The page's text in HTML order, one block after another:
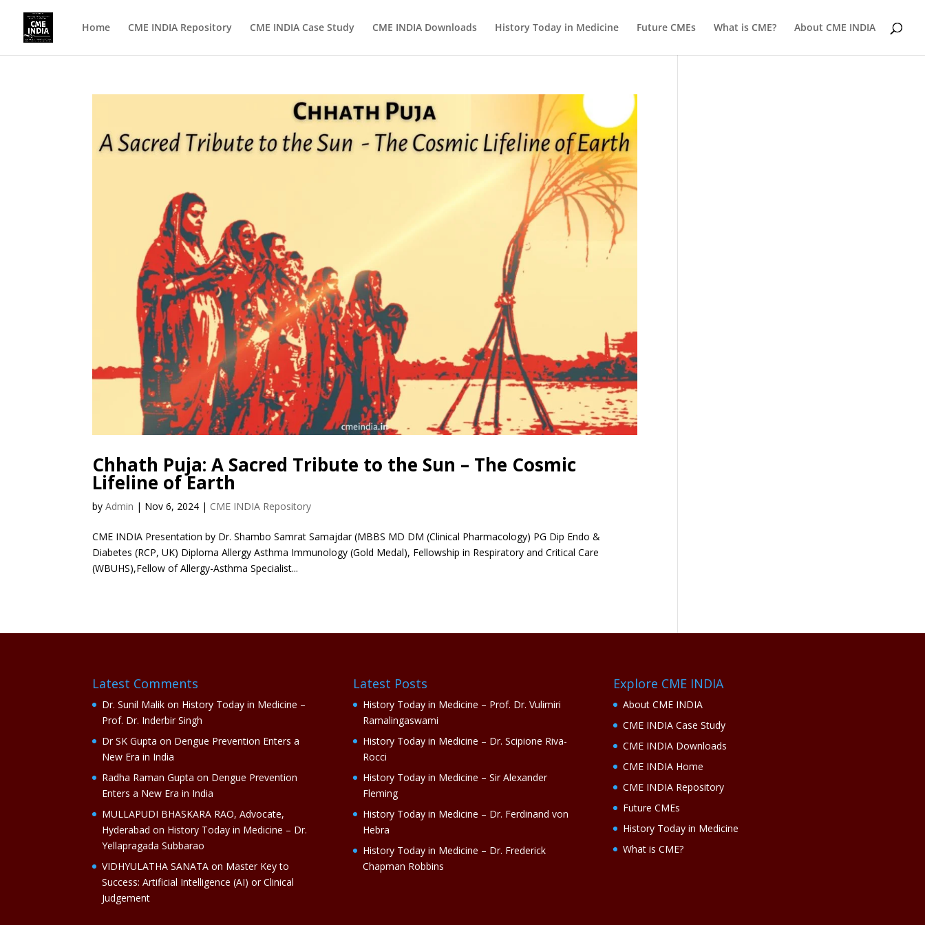
Home CME INDIA Repository CME INDIA Case Study CME INDIA Downloads History Today in Medicine Future CMEs What is CME? About CME INDIA
Chhath Puja: A Sacred Tribute to the Sun – The Cosmic
Lifeline of Earth
byAdmin | Nov 6, 2024 | CME INDIA Repository
CME INDIA Presentation by Dr. Shambo Samrat Samajdar (MBBS MD DM (Clinical Pharmacology) PG Dip Endo &
Diabetes (RCP, UK) Diploma Allergy Asthma Immunology (Gold Medal), Fellowship in Respiratory and Critical Care
(WBUHS),Fellow of Allergy-Asthma Specialist...
Latest Comments
Dr. Sunil Malik on History Today in Medicine –
Prof. Dr. Inderbir Singh
Dr SK Gupta on Dengue Prevention Enters a
New Era in India
Radha Raman Gupta on Dengue Prevention
Enters a New Era in India
MULLAPUDI BHASKARA RAO, Advocate,
Hyderabad on History Today in Medicine – Dr.
Yellapragada Subbarao
VIDHYULATHA SANATA on Master Key to
Success: Artificial Intelligence (AI) or Clinical
Judgement
Latest Posts
History Today in Medicine – Prof. Dr. Vulimiri
Ramalingaswami
History Today in Medicine – Dr. Scipione Riva-
Rocci
History Today in Medicine – Sir Alexander
Fleming
History Today in Medicine – Dr. Ferdinand von
Hebra
History Today in Medicine – Dr. Frederick
Chapman Robbins
Explore CME INDIA
About CME INDIA
CME INDIA Case Study
CME INDIA Downloads
CME INDIA Home
CME INDIA Repository
Future CMEs
History Today in Medicine
What is CME?